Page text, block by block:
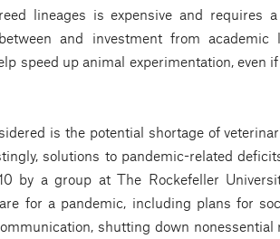
lineages is expensive and requires
and investment from
speed up animal experimentation, even
is the potential shortage of
solutions to pandemic-related
by a group at The Rockefeller
for a pandemic, including plans for
shutting down nonessential